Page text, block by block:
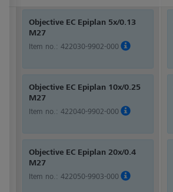
Objective EC Epiplan 5x/0.13
M27
Item no.: 422030-9902-000
Objective EC Epiplan 10x/0.25
M27
Item no.: 422040-9902-000
Objective EC Epiplan 20x/0.4
M27
Item no.: 422050-9903-000